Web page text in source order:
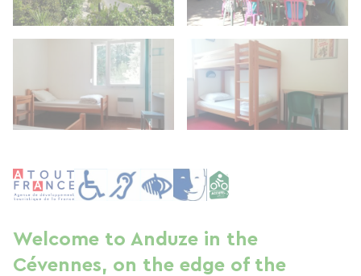
Welcome to Anduze in the
Cévennes, on the edge of the